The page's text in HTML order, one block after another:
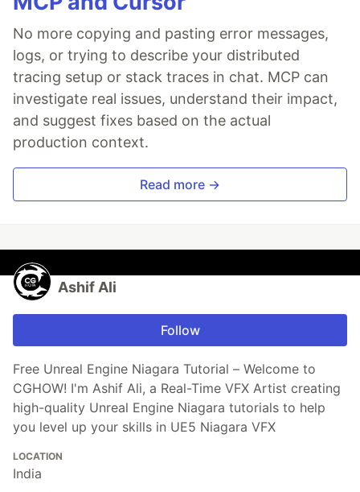
No more copying and pasting error messages,
logs, or trying to describe your distributed
tracing setup or stack traces in chat. MCP can
investigate real issues, understand their impact,
and suggest fixes based on the actual
production context.
Read more →
Ashif Ali
Follow
Free Unreal Engine Niagara Tutorial – Welcome to
CGHOW! I'm Ashif Ali, a Real-Time VFX Artist creating
high-quality Unreal Engine Niagara tutorials to help
you level up your skills in UE5 Niagara VFX
LOCATION
India